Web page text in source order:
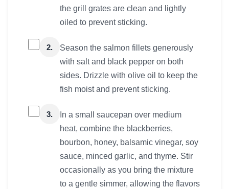
the grill grates are clean and lightly
oiled to prevent sticking.
2.
Season the salmon fillets generously
with salt and black pepper on both
sides. Drizzle with olive oil to keep the
fish moist and prevent sticking.
3.
In a small saucepan over medium
heat, combine the blackberries,
bourbon, honey, balsamic vinegar, soy
sauce, minced garlic, and thyme. Stir
occasionally as you bring the mixture
to a gentle simmer, allowing the flavors